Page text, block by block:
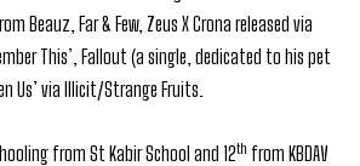
Beauz, Far & Few, Zeus X Crona released via
This’, Fallout (a single, dedicated to his pet
Us’ via Illicit/Strange Fruits.
from St Kabir School and 12th from KBDAV